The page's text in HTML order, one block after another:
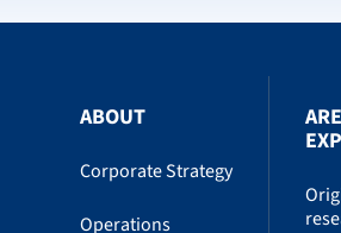
ABOUT
Corporate Strategy
Operations